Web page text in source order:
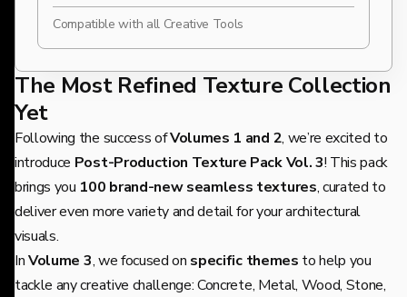
Compatible with all Creative Tools
The Most Refined Texture Collection
Yet
Following the success ofVolumes 1 and 2, we’re excited to
introduce Post-Production Texture Pack Vol. 3! This pack
brings you 100 brand-new seamless textures, curated to
deliver even more variety and detail for your architectural
visuals.
InVolume 3, we focused on specific themes to help you
tackle any creative challenge: Concrete, Metal, Wood, Stone,